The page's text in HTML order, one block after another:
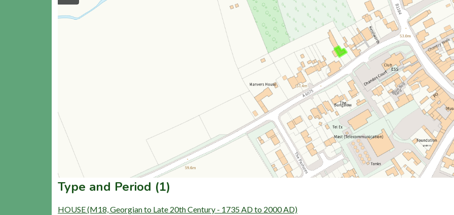
Type and Period (1)
HOUSE (M18, Georgian to Late 20th Century - 1735 AD to 2000 AD)